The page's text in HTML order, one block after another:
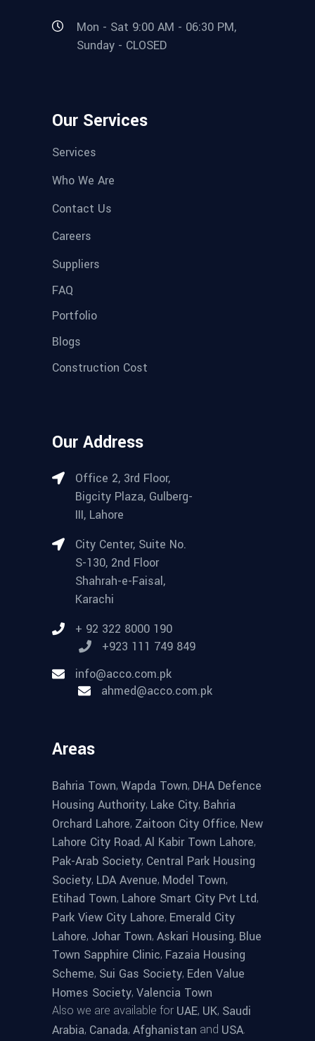
Mon - Sat 9:00 AM - 06:30 PM,
Sunday - CLOSED
Our Services
Services
Who We Are
Contact Us
Careers
Suppliers
FAQ
Portfolio
Blogs
Construction Cost
Our Address
Office 2, 3rd Floor,
Bigcity Plaza, Gulberg-
III, Lahore
City Center, Suite No.
S-130, 2nd Floor
Shahrah-e-Faisal,
Karachi
+ 92 322 8000 190
+923 111 749 849
info@acco.com.pk
ahmed@acco.com.pk
Areas
Bahria Town, Wapda Town, DHA Defence
Housing Authority, Lake City, Bahria
Orchard Lahore, Zaitoon City Office, New
Lahore City Road, Al Kabir Town Lahore,
Pak-Arab Society, Central Park Housing
Society, LDA Avenue, Model Town,
Etihad Town, Lahore Smart City Pvt Ltd,
Park View City Lahore, Emerald City
Lahore, Johar Town, Askari Housing, Blue
Town Sapphire Clinic, Fazaia Housing
Scheme, Sui Gas Society, Eden Value
Homes Society, Valencia Town
Also we are available for UAE, UK, Saudi
Arabia, Canada, Afghanistan and USA.